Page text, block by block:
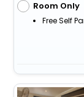
Room Only
Free Self